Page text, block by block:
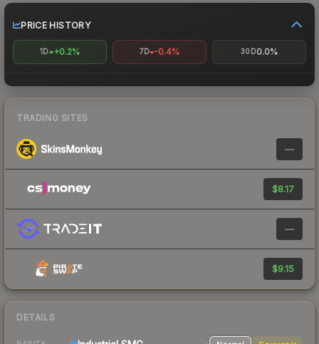
PRICE HISTORY
1D +0.2% 7D -0.4% 30D0.0%
TRADING SITES
—
$8.17
—
$9.15
DETAILS